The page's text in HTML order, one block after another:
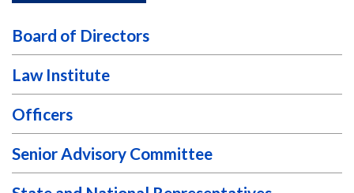
Board of Directors
Law Institute
Officers
Senior Advisory Committee